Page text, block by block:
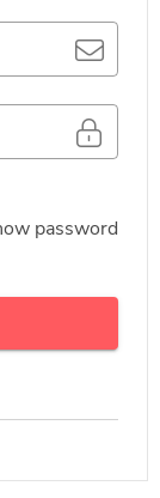
password